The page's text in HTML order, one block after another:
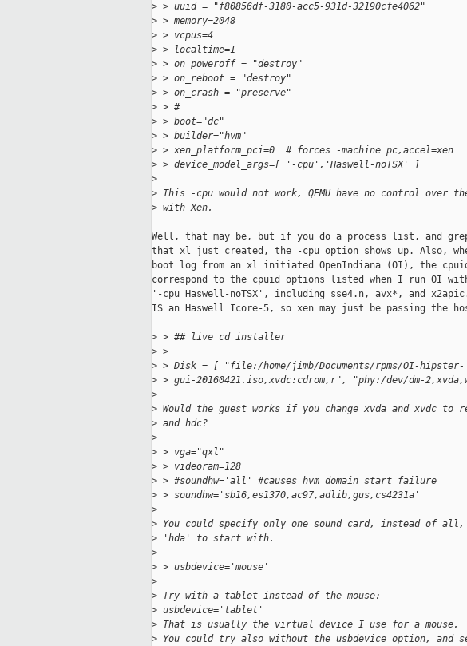
> > uuid = "f80856df-3180-acc5-931d-32190cfe4062"
> > memory=2048
> > vcpus=4
> > localtime=1
> > on_poweroff = "destroy"
> > on_reboot = "destroy"
> > on_crash = "preserve"
> > #
> > boot="dc"
> > builder="hvm"
> > xen_platform_pci=0  # forces -machine pc,accel=xen
> > device_model_args=[ '-cpu','Haswell-noTSX' ]
>
> This -cpu would not work, QEMU have no control over
> with Xen.
Well, that may be, but if you do a process list, and
that xl just created, the -cpu option shows up. Also,
boot log from an xl initiated OpenIndiana (OI), the
correspond to the cpuid options listed when I run OI
'-cpu Haswell-noTSX', including sse4.n, avx*, and
IS an Haswell Icore-5, so xen may just be passing the
> > ## live cd installer
> >
> > Disk = [ "file:/home/jimb/Documents/rpms/OI-hipster-
> > gui-20160421.iso,xvdc:cdrom,r", "phy:/dev/dm-
>
> Would the guest works if you change xvda and xvdc to
> and hdc?
>
> > vga="qxl"
> > videoram=128
> > #soundhw='all' #causes hvm domain start failure
> > soundhw='sb16,es1370,ac97,adlib,gus,cs4231a'
>
> You could specify only one sound card, instead of all,
> 'hda' to start with.
>
> > usbdevice='mouse'
>
> Try with a tablet instead of the mouse:
> usbdevice='tablet'
> That is usually the virtual device I use for a mouse.
> You could try also without the usbdevice option, and